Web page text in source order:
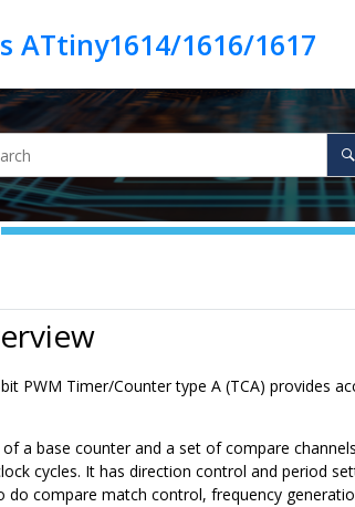
ATtiny1614/1616/1617
PWM Timer/Counter type A (TCA) provides
of a base counter and a set of compare
cycles. It has direction control and period
do compare match control, frequency